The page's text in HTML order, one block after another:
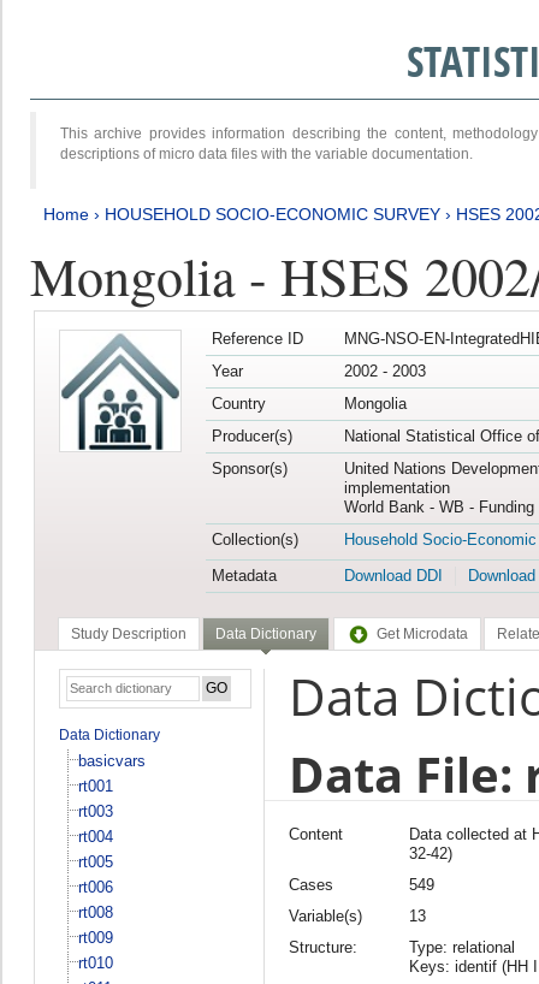
This archive provides information describing the content,
descriptions of micro data files with the variable documentation.
Home › HOUSEHOLD SOCIO-ECONOMIC SURVEY › HSES
Mongolia - HSES
Reference ID
MNG-NSO-EN-
Year
2002 - 2003
Country
Mongolia
Producer(s)
National Statistical Office
Sponsor(s)
United Nations
implementation
World Bank - WB -
Collection(s)
Household Socio-
Metadata
Download DDI
Study Description Data Dictionary Get Microdata
Data Dictionary
basicvars
rt001
rt003
rt004
rt005
rt006
rt008
rt009
rt010
Data
Data File:
Content
Data collected at
32-42)
Cases
549
Variable(s)
13
Structure:
Type: relational
Keys: identif (HH